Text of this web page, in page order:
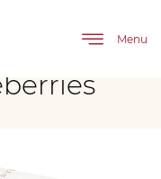
Menu